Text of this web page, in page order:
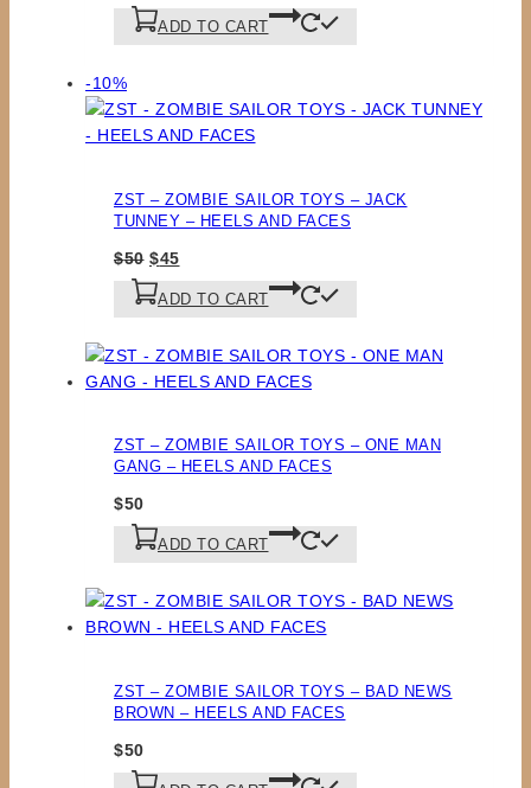
price
was:
price
is:
ADD TO CART
-10%Product
on
sale
ZST – ZOMBIE SAILOR TOYS – JACK
TUNNEY – HEELS AND FACES
$50 Original
price
was:
$45Current
price
is:
ADD TO CART
ZST – ZOMBIE SAILOR TOYS – ONE MAN
GANG – HEELS AND FACES
$50
ADD TO CART
ZST – ZOMBIE SAILOR TOYS – BAD NEWS
BROWN – HEELS AND FACES
$50